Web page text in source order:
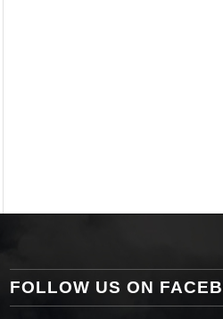
FOLLOW US ON